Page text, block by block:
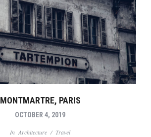
MONTMARTRE, PARIS
OCTOBER 4, 2019
InArchitecture / Travel